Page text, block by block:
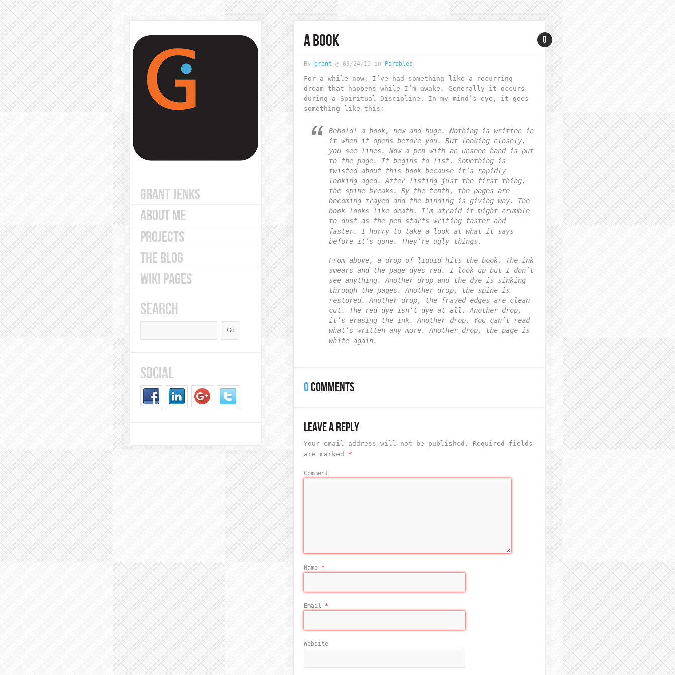
GRANT JENKS
ABOUT ME
PROJECTS
THE BLOG
WIKI PAGES
SEARCH
SOCIAL
0
A BOOK
By grant @ 03/24/10 in Parables
For a while now, I’ve had something like a recurring
dream that happens while I’m awake. Generally it occurs
during a Spiritual Discipline. In my mind’s eye, it goes
something like this:
Behold! a book, new and huge. Nothing is written in
it when it opens before you. But looking closely,
you see lines. Now a pen with an unseen hand is put
to the page. It begins to list. Something is
twisted about this book because it’s rapidly
looking aged. After listing just the first thing,
the spine breaks. By the tenth, the pages are
becoming frayed and the binding is giving way. The
book looks like death. I’m afraid it might crumble
to dust as the pen starts writing faster and
faster. I hurry to take a look at what it says
before it’s gone. They’re ugly things.
From above, a drop of liquid hits the book. The ink
smears and the page dyes red. I look up but I don’t
see anything. Another drop and the dye is sinking
through the pages. Another drop, the spine is
restored. Another drop, the frayed edges are clean
cut. The red dye isn’t dye at all. Another drop,
it’s erasing the ink. Another drop, You can’t read
what’s written any more. Another drop, the page is
white again.
0COMMENTS
LEAVE A REPLY
Your email address will not be published.
Required fields
are marked *
Comment
Name *
Email *
Website